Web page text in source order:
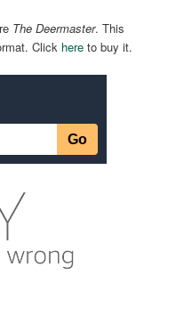
The Deermaster. This
Click here to buy it.